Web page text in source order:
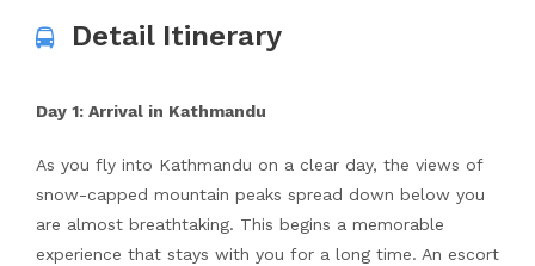
Detail Itinerary
Day 1: Arrival in Kathmandu
As you fly into Kathmandu on a clear day, the views of
snow-capped mountain peaks spread down below you
are almost breathtaking. This begins a memorable
experience that stays with you for a long time. An escort